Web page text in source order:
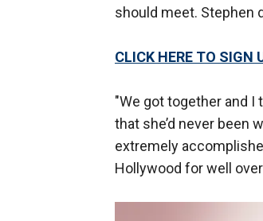
should meet. Stephen
CLICK HERE TO SIGN
"We got together and I
that she’d never been
extremely
Hollywood for well